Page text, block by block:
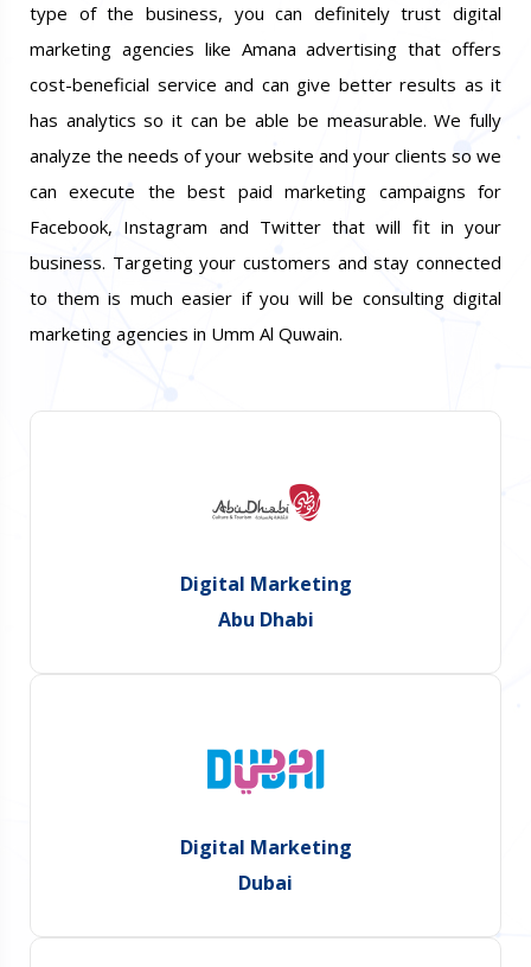
type of the business, you can definitely trust digital
marketing agencies like Amana advertising that offers
cost-beneficial service and can give better results as it
has analytics so it can be able be measurable. We fully
analyze the needs of your website and your clients so we
can execute the best paid marketing campaigns for
Facebook, Instagram and Twitter that will fit in your
business. Targeting your customers and stay connected
to them is much easier if you will be consulting digital
marketing agencies in Umm Al Quwain.
Digital Marketing
Abu Dhabi
Digital Marketing
Dubai